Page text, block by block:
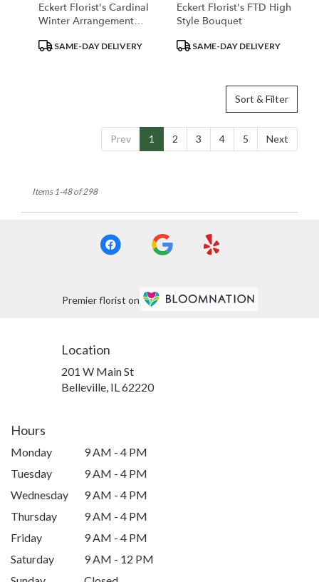
Eckert Florist's Cardinal
Winter Arrangement
ONLY
ProductSAME-DAY DELIVERY
Eckert Florist's FTD High
Style Bouquet
ProductSAME-DAY DELIVERY
Sort & Filter
Prev 1 2 3 4 5 Next
Items 1-48 of 298
Premier florist on
Location
201 W Main St
Belleville, IL 62220(link
Hours
Monday
9 AM - 4 PM
Tuesday
9 AM - 4 PM
Wednesday
9 AM - 4 PM
Thursday
9 AM - 4 PM
Friday
9 AM - 4 PM
Saturday
9 AM - 12 PM